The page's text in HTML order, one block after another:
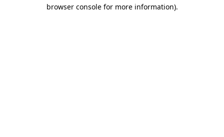
browser console for more information).